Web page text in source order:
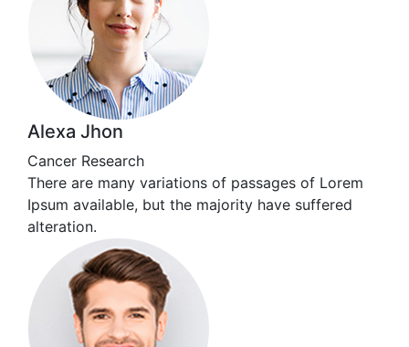
Alexa Jhon
Cancer Research
There are many variations of passages of Lorem
Ipsum available, but the majority have suffered
alteration.